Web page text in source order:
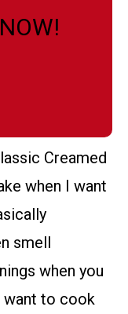
Creamed
when I want
smell
when you
want to cook